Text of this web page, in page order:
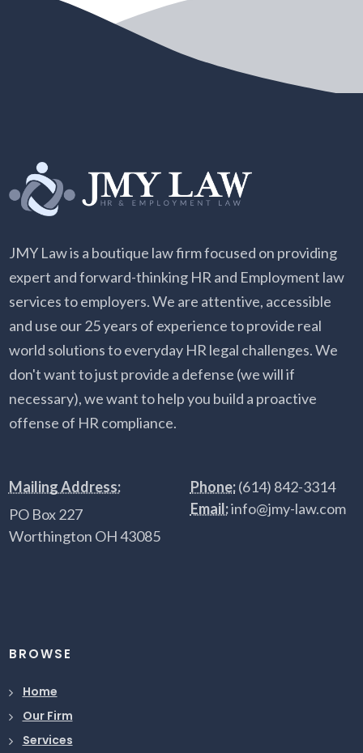
JMY Law is a boutique law firm focused on providing
expert and forward-thinking HR and Employment law
services to employers. We are attentive, accessible
and use our 25 years of experience to provide real
world solutions to everyday HR legal challenges. We
don't want to just provide a defense (we will if
necessary), we want to help you build a proactive
offense of HR compliance.
Mailing Address:
PO Box 227
Worthington OH 43085
Phone:(614) 842-3314
Email:info@jmy-law.com
BROWSE
Home
Our Firm
Services